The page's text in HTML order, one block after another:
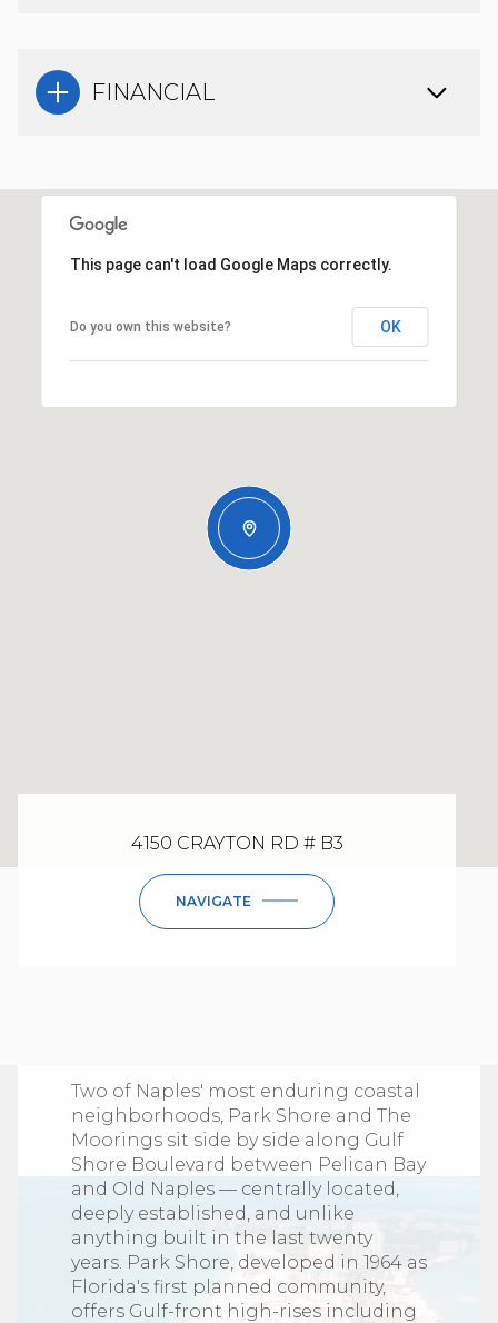
FINANCIAL
This page can't load Google Maps correctly.
Do you own this website? OK
4150 CRAYTON RD # B3
NAVIGATE
Two of Naples' most enduring coastal
neighborhoods, Park Shore and The
Moorings sit side by side along Gulf
Shore Boulevard between Pelican Bay
and Old Naples — centrally located,
deeply established, and unlike
anything built in the last twenty
years. Park Shore, developed in 1964 as
Florida's first planned community,
offers Gulf-front high-rises including